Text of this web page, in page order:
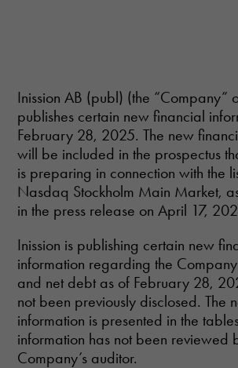
Inission AB (publ) (the “Company”
publishes certain new financial
February 28, 2025. The new
will be included in the prospectus
is preparing in connection with the
Nasdaq Stockholm Main Market,
in the press release on April 17,
Inission is publishing certain new
information regarding the
and net debt as of February 28,
not been previously disclosed. The
information is presented in the
information has not been reviewed
Company’s auditor.